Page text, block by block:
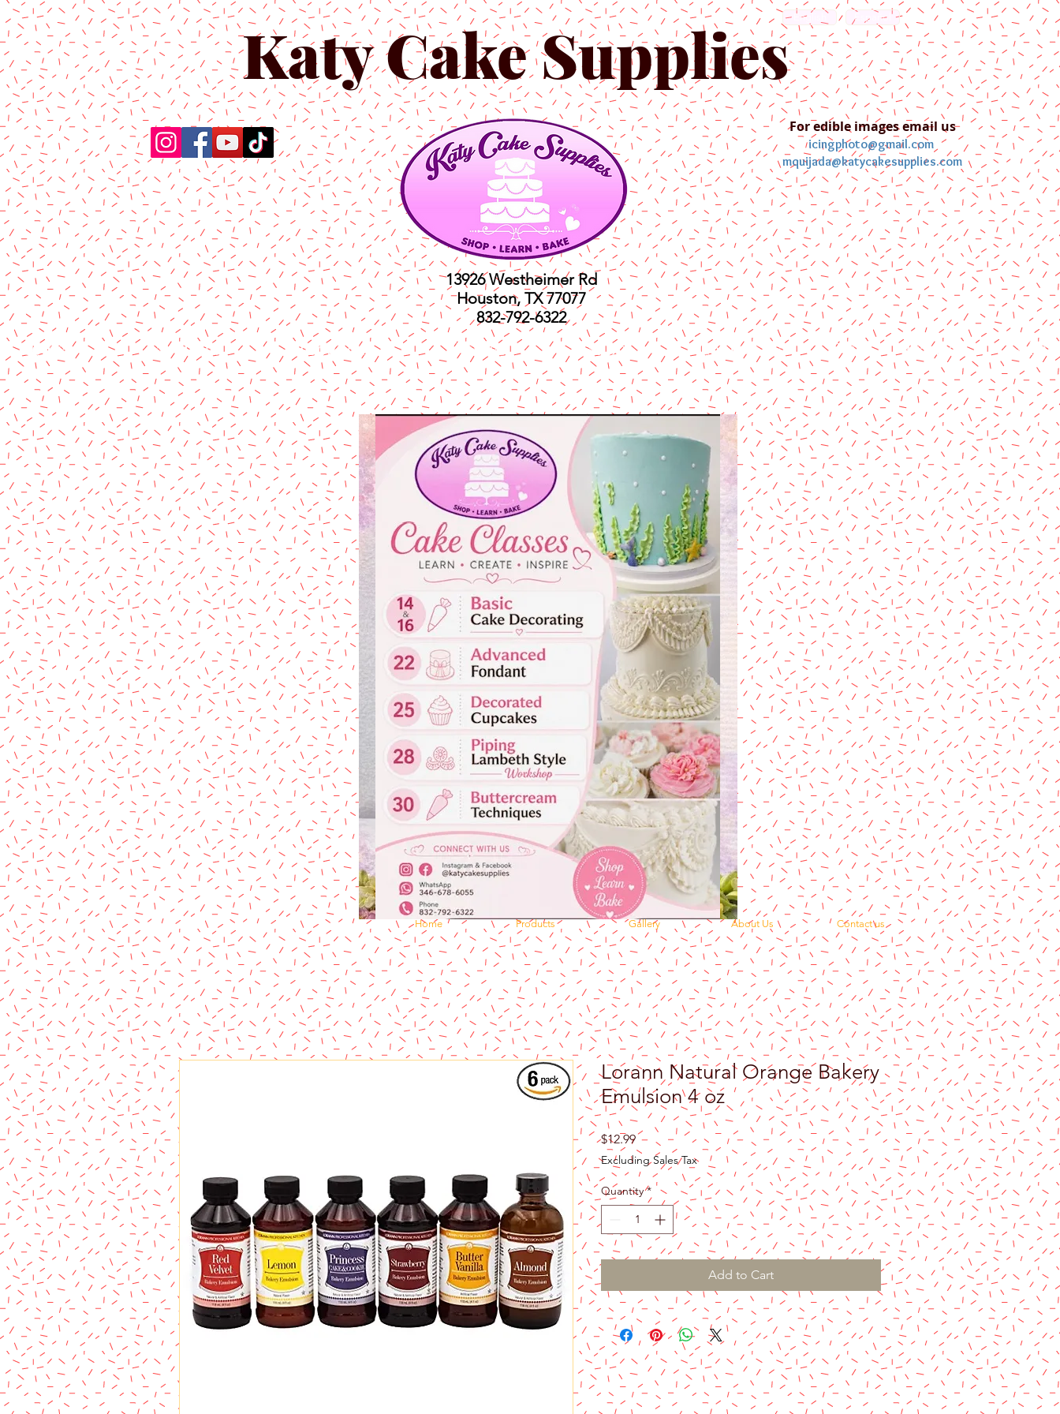
English
Katy Cake Supplies Español
For edible images email us
icingphoto@gmail.com
mquijada@katycakesupplies.com
13926 Westheimer Rd
Houston, TX 77077
832-792-6322
Shop
Classes
Home Products
About Us Contact us Blog Pictures
Home Products Gallery About Us Contact us
Lorann Natural Orange Bakery
Emulsion 4 oz
$12.99Price
Excluding Sales Tax
Quantity *
Add to Cart